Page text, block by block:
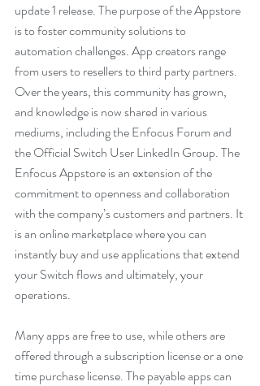
update 1 release. The purpose of the Appstore
is to foster community solutions to
automation challenges. App creators range
from users to resellers to third party partners.
Over the years, this community has grown,
and knowledge is now shared in various
mediums, including the Enfocus Forum and
the Official Switch User LinkedIn Group. The
Enfocus Appstore is an extension of the
commitment to openness and collaboration
with the company’s customers and partners. It
is an online marketplace where you can
instantly buy and use applications that extend
your Switch flows and ultimately, your
operations.
Many apps are free to use, while others are
offered through a subscription license or a one
time purchase license. The payable apps can